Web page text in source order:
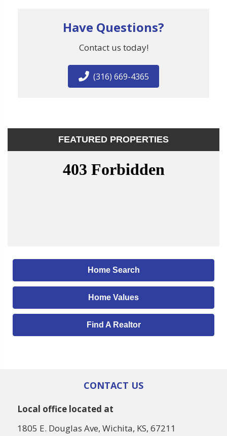
Have Questions?
Contact us today!
(316) 669-4365
FEATURED PROPERTIES
Home Search
Home Values
Find A Realtor
CONTACT US
Local office located at
1805 E. Douglas Ave, Wichita, KS, 67211